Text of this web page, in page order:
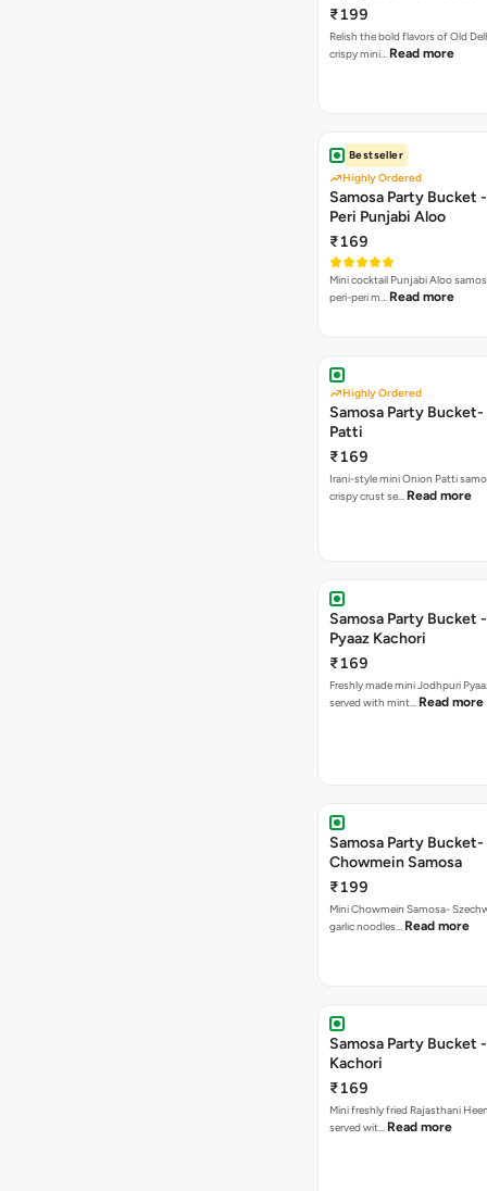
₹199
Relish the bold flavors of Old
crispy mini… Read more
Bestseller
Highly Ordered
Samosa Party Bucket
Peri Punjabi Aloo
₹169
Mini cocktail Punjabi Aloo
peri-peri m… Read more
Highly Ordered
Samosa Party
Patti
₹169
Irani-style mini Onion Patti
crispy crust se… Read more
Samosa Party Bucket
Pyaaz Kachori
₹169
Freshly made mini Jodhpuri Pyaaz Kachori
served with mint… Read more
Samosa Party
Chowmein Samosa
₹199
Mini Chowmein Samosa-
garlic noodles… Read more
Samosa Party Bucket
Kachori
₹169
Mini freshly fried Rajasthani
served wit… Read more